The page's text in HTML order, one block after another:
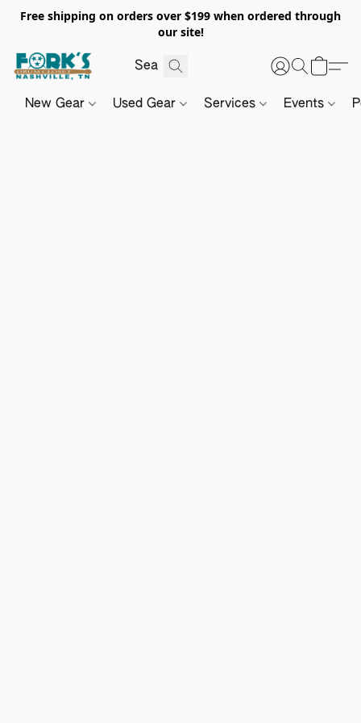
Free shipping on orders over $199 when ordered through
our site!
New Gear Used Gear Services Events